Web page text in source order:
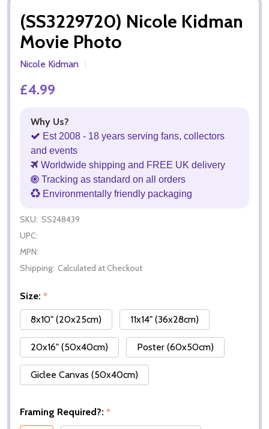
(SS3229720) Nicole Kidman
Movie Photo
Nicole Kidman
£4.99
Why Us?
Est 2008 - 18 years serving fans, collectors
and events
Worldwide shipping and FREE UK delivery
Tracking as standard on all orders
Environmentally friendly packaging
SKU: SS248439
UPC:
MPN:
Shipping: Calculated at Checkout
Size: *
8x10" (20x25cm)
11x14" (36x28cm)
20x16" (50x40cm) Poster (60x50cm)
Giclee Canvas (50x40cm)
Framing Required?: *